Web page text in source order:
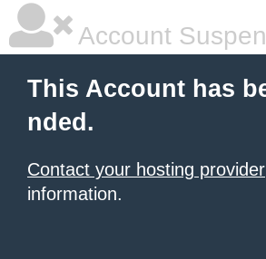
Account
This Account has
nded.
Contact your hosting provider
information.